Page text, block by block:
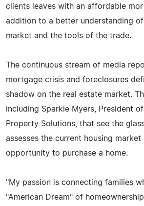
clients leaves with an affordable
addition to a better understanding
market and the tools of the trade.
The continuous stream of media
mortgage crisis and foreclosures
shadow on the real estate market.
including Sparkle Myers, President
Property Solutions, that see the
assesses the current housing market
opportunity to purchase a home.
"My passion is connecting families
"American Dream" of